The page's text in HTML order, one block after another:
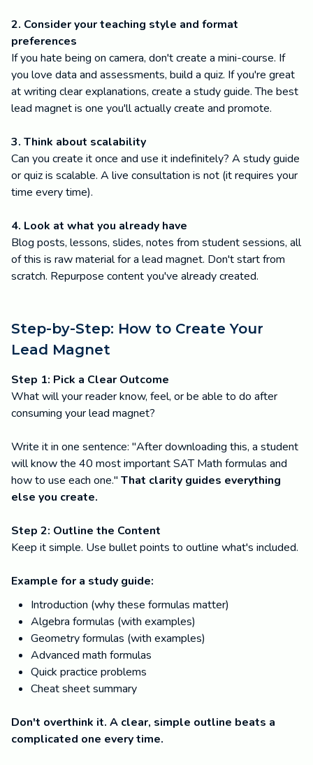
2. Consider your teaching style and format
preferences
If you hate being on camera, don't create a mini-course. If
you love data and assessments, build a quiz. If you're great
at writing clear explanations, create a study guide. The best
lead magnet is one you'll actually create and promote.
3. Think about scalability
Can you create it once and use it indefinitely? A study guide
or quiz is scalable. A live consultation is not (it requires your
time every time).
4. Look at what you already have
Blog posts, lessons, slides, notes from student sessions, all
of this is raw material for a lead magnet. Don't start from
scratch. Repurpose content you've already created.
Step-by-Step: How to Create Your
Lead Magnet
Step 1: Pick a Clear Outcome
What will your reader know, feel, or be able to do after
consuming your lead magnet?
Write it in one sentence: "After downloading this, a student
will know the 40 most important SAT Math formulas and
how to use each one." That clarity guides everything
else you create.
Step 2: Outline the Content
Keep it simple. Use bullet points to outline what's included.
Example for a study guide:
Introduction (why these formulas matter)
Algebra formulas (with examples)
Geometry formulas (with examples)
Advanced math formulas
Quick practice problems
Cheat sheet summary
Don't overthink it. A clear, simple outline beats a
complicated one every time.